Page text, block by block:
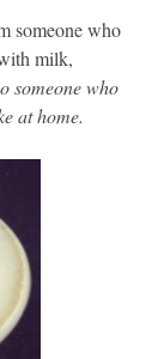
someone who
milk,
someone who
at home.